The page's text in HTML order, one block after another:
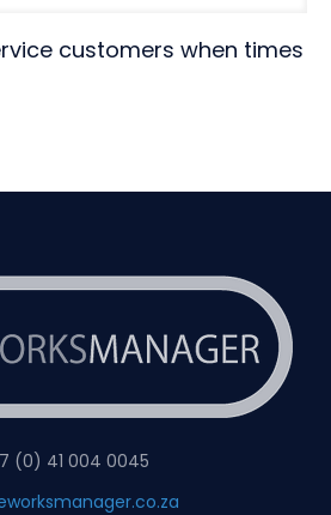
customers when times
(0) 41 004 0045